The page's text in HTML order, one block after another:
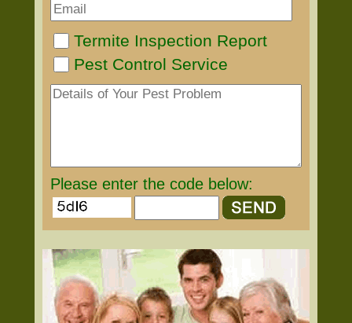
Termite Inspection Report
Pest Control Service
Please enter the code below: